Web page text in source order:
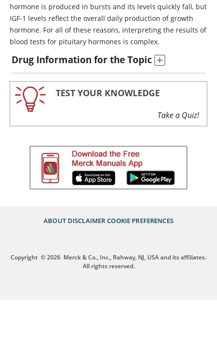
hormone is produced in bursts and its levels quickly fall, but
IGF-1 levels reflect the overall daily production of growth
hormone. For all of these reasons, interpreting the results of
blood tests for pituitary hormones is complex.
Drug Information for the Topic
TEST YOUR KNOWLEDGE
Take a Quiz!
ABOUT DISCLAIMER COOKIE PREFERENCES
Copyright © 2026 Merck & Co., Inc., Rahway, NJ, USA and its affiliates.
All rights reserved.